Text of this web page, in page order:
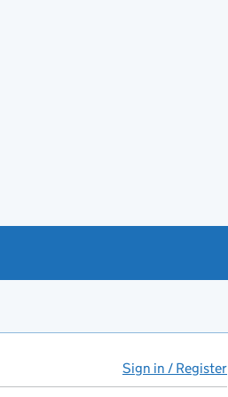
Sign in / Register